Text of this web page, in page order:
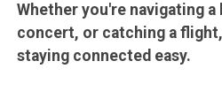
Whether you're navigating
concert, or catching a
staying connected easy.